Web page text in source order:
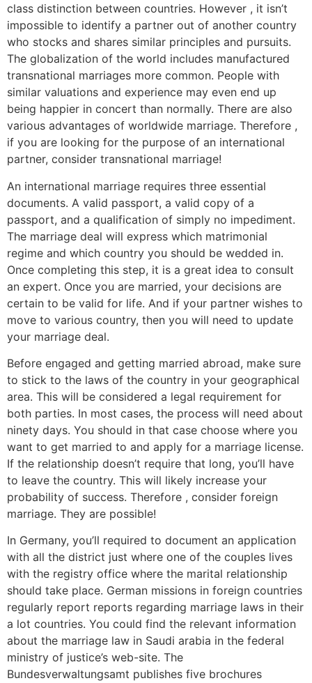
class distinction between countries. However , it isn’t
impossible to identify a partner out of another country
who stocks and shares similar principles and pursuits.
The globalization of the world includes manufactured
transnational marriages more common. People with
similar valuations and experience may even end up
being happier in concert than normally. There are also
various advantages of worldwide marriage. Therefore ,
if you are looking for the purpose of an international
partner, consider transnational marriage!
An international marriage requires three essential
documents. A valid passport, a valid copy of a
passport, and a qualification of simply no impediment.
The marriage deal will express which matrimonial
regime and which country you should be wedded in.
Once completing this step, it is a great idea to consult
an expert. Once you are married, your decisions are
certain to be valid for life. And if your partner wishes to
move to various country, then you will need to update
your marriage deal.
Before engaged and getting married abroad, make sure
to stick to the laws of the country in your geographical
area. This will be considered a legal requirement for
both parties. In most cases, the process will need about
ninety days. You should in that case choose where you
want to get married to and apply for a marriage license.
If the relationship doesn’t require that long, you’ll have
to leave the country. This will likely increase your
probability of success. Therefore , consider foreign
marriage. They are possible!
In Germany, you’ll required to document an application
with all the district just where one of the couples lives
with the registry office where the marital relationship
should take place. German missions in foreign countries
regularly report reports regarding marriage laws in their
a lot countries. You could find the relevant information
about the marriage law in Saudi arabia in the federal
ministry of justice’s web-site. The
Bundesverwaltungsamt publishes five brochures